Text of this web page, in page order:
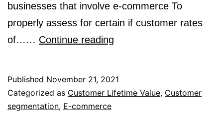
businesses that involve e-commerce To
properly assess for certain if customer rates
of…… Continue reading
on
Published November 21, 2021
Categorized as Customer Lifetime Value, Customer
segmentation, E-commerce